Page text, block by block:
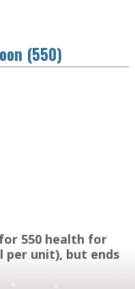
(550)
550 health for
per unit), but ends